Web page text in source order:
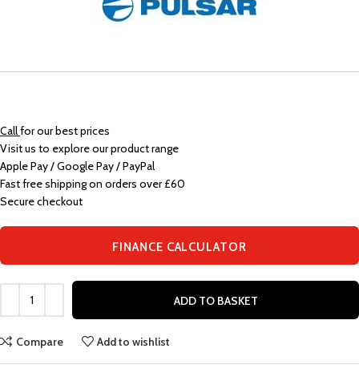
Callfor our best prices
Visit us to explore our product range
Apple Pay / Google Pay / PayPal
Fast free shipping on orders over £60
Secure checkout
FINANCE CALCULATOR
ADD TO BASKET
Compare Add to wishlist